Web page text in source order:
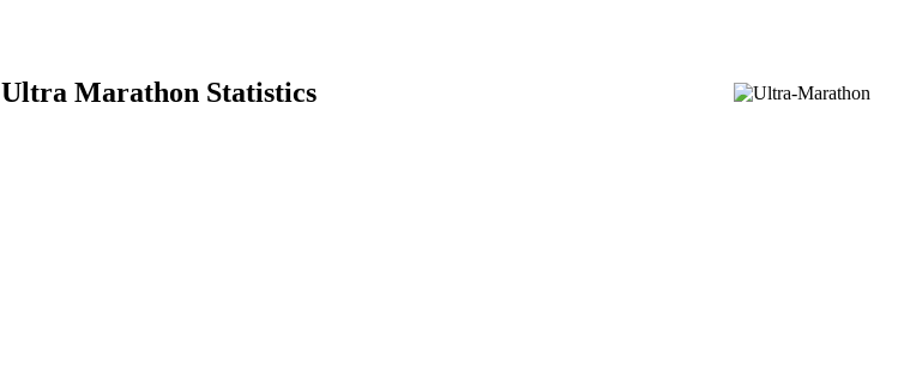
Ultra Marathon Statistics